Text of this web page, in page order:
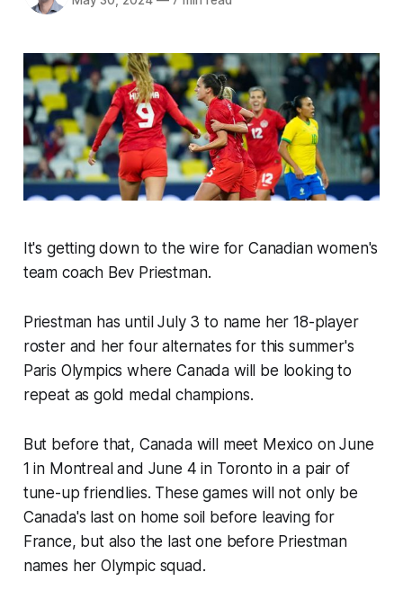
It's getting down to the wire for Canadian women's
team coach Bev Priestman.
Priestman has until July 3 to name her 18-player
roster and her four alternates for this summer's
Paris Olympics where Canada will be looking to
repeat as gold medal champions.
But before that, Canada will meet Mexico on June
1 in Montreal and June 4 in Toronto in a pair of
tune-up friendlies. These games will not only be
Canada's last on home soil before leaving for
France, but also the last one before Priestman
names her Olympic squad.